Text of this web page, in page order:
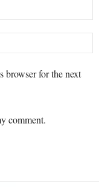
browser for the next
comment.